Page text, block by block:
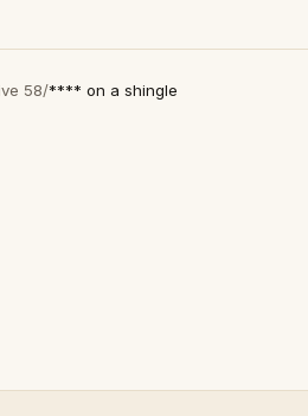
58/**** on a shingle